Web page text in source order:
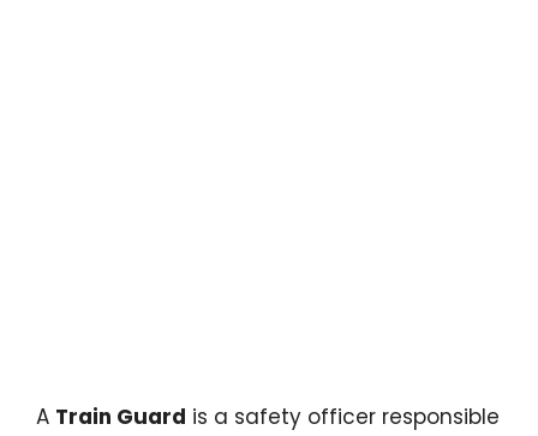
A Train Guard is a safety officer responsible